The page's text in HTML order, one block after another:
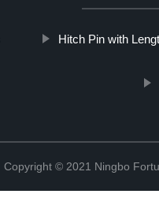
Hitch Pin with
Copyright © 2021 Ningbo